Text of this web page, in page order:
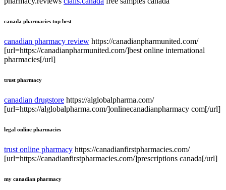
canada pharmacies top best
canadian pharmacy review https://canadianpharmunited.com/
[url=https://canadianpharmunited.com/]best online international
pharmacies[/url]
trust pharmacy
canadian drugstore https://alglobalpharma.com/
[url=https://alglobalpharma.com/]onlinecanadianpharmacy com[/url]
legal online pharmacies
trust online pharmacy https://canadianfirstpharmacies.com/
[url=https://canadianfirstpharmacies.com/]prescriptions canada[/url]
my canadian pharmacy